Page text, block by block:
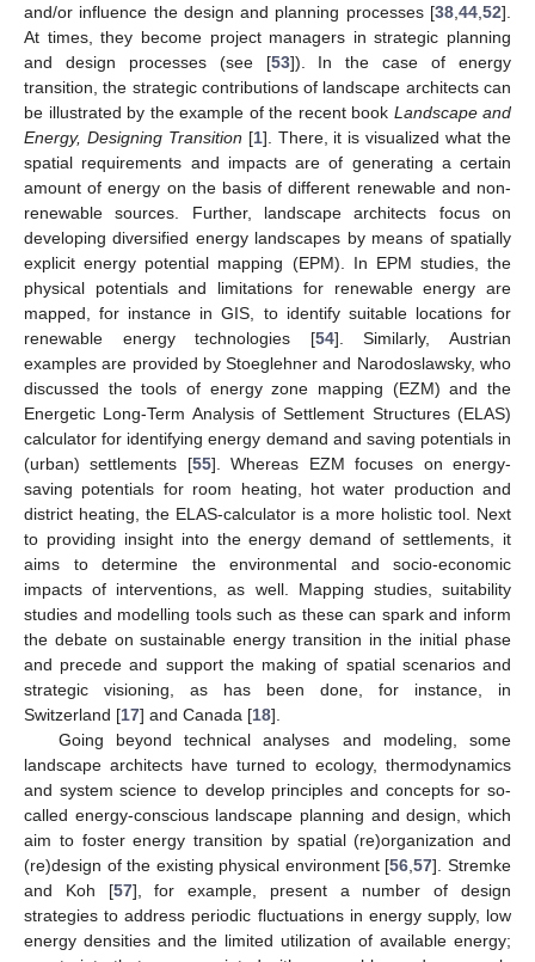
and/or influence the design and planning processes [38 44 52].
At times, they become project managers in strategic planning
and design processes (see [53]). In the case of energy
transition, the strategic contributions of landscape architects can
be illustrated by the example of the recent book Landscape and
Energy, Designing Transition [1]. There, it is visualized what the
spatial requirements and impacts are of generating a certain
amount of energy on the basis of different renewable and non-
renewable sources. Further, landscape architects focus on
developing diversified energy landscapes by means of spatially
explicit energy potential mapping (EPM). In EPM studies, the
physical potentials and limitations for renewable energy are
mapped, for instance in GIS, to identify suitable locations for
renewable energy technologies [54]. Similarly, Austrian
examples are provided by Stoeglehner and Narodoslawsky, who
discussed the tools of energy zone mapping (EZM) and the
Energetic Long-Term Analysis of Settlement Structures (ELAS)
calculator for identifying energy demand and saving potentials in
(urban) settlements [55]. Whereas EZM focuses on energy-
saving potentials for room heating, hot water production and
district heating, the ELAS-calculator is a more holistic tool. Next
to providing insight into the energy demand of settlements, it
aims to determine the environmental and socio-economic
impacts of interventions, as well. Mapping studies, suitability
studies and modelling tools such as these can spark and inform
the debate on sustainable energy transition in the initial phase
and precede and support the making of spatial scenarios and
strategic visioning, as has been done, for instance, in
Switzerland [17] and Canada [18].
Going beyond technical analyses and modeling, some
landscape architects have turned to ecology, thermodynamics
and system science to develop principles and concepts for so-
called energy-conscious landscape planning and design, which
aim to foster energy transition by spatial (re)organization and
(re)design of the existing physical environment [56 ,57]. Stremke
and Koh [57], for example, present a number of design
strategies to address periodic fluctuations in energy supply, low
energy densities and the limited utilization of available energy;